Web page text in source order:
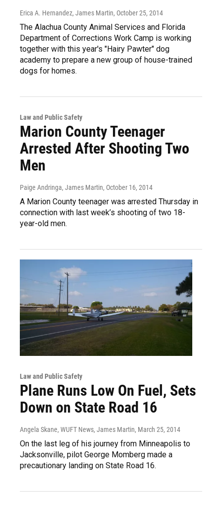
Erica A. Hernandez, James Martin, October 25, 2014
The Alachua County Animal Services and Florida
Department of Corrections Work Camp is working
together with this year's "Hairy Pawter" dog
academy to prepare a new group of house-trained
dogs for homes.
Law and Public Safety
Marion County Teenager
Arrested After Shooting Two
Men
Paige Andringa, James Martin, October 16, 2014
A Marion County teenager was arrested Thursday in
connection with last week’s shooting of two 18-
year-old men.
Law and Public Safety
Plane Runs Low On Fuel, Sets
Down on State Road 16
Angela Skane, WUFT News, James Martin, March 25, 2014
On the last leg of his journey from Minneapolis to
Jacksonville, pilot George Momberg made a
precautionary landing on State Road 16.